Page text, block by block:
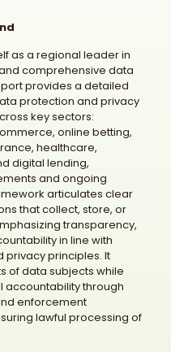
as a regional leader in
comprehensive data
provides a detailed
protection and privacy
key sectors:
online betting,
healthcare,
digital lending,
and ongoing
articulates clear
that collect, store, or
transparency,
in line with
privacy principles. It
of data subjects while
through
enforcement
lawful processing of